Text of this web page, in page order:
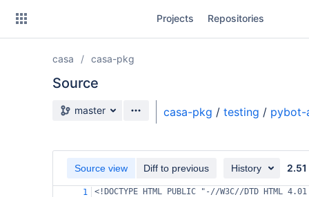
Projects Repositories
casa casa-pkg
Source
Source branch
master casa-pkg / testing / pybot-
Source view Diff to previous History 2.51
1
<!DOCTYPE HTML PUBLIC "-//W3C//DTD HTML